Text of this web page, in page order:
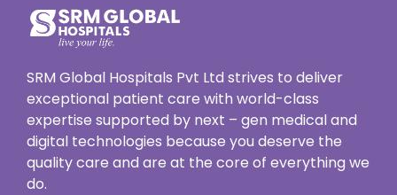
SRM Global Hospitals Pvt Ltd strives to deliver
exceptional patient care with world-class
expertise supported by next – gen medical and
digital technologies because you deserve the
quality care and are at the core of everything we
do.